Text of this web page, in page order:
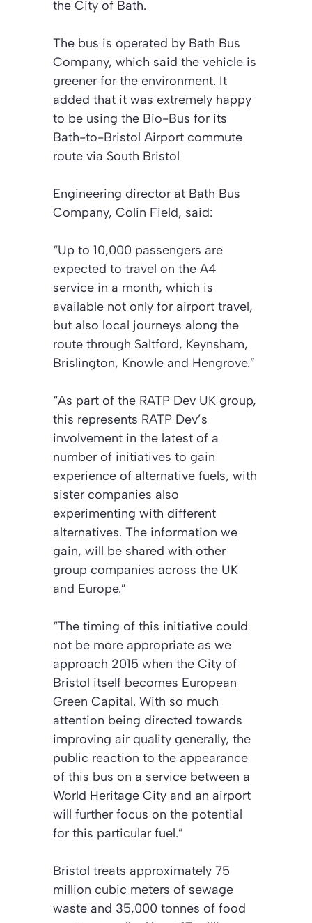
the City of Bath.
The bus is operated by Bath Bus
Company, which said the vehicle is
greener for the environment. It
added that it was extremely happy
to be using the Bio-Bus for its
Bath-to-Bristol Airport commute
route via South Bristol
Engineering director at Bath Bus
Company, Colin Field, said:
“Up to 10,000 passengers are
expected to travel on the A4
service in a month, which is
available not only for airport travel,
but also local journeys along the
route through Saltford, Keynsham,
Brislington, Knowle and Hengrove.”
“As part of the RATP Dev UK group,
this represents RATP Dev’s
involvement in the latest of a
number of initiatives to gain
experience of alternative fuels, with
sister companies also
experimenting with different
alternatives. The information we
gain, will be shared with other
group companies across the UK
and Europe.”
“The timing of this initiative could
not be more appropriate as we
approach 2015 when the City of
Bristol itself becomes European
Green Capital. With so much
attention being directed towards
improving air quality generally, the
public reaction to the appearance
of this bus on a service between a
World Heritage City and an airport
will further focus on the potential
for this particular fuel.”
Bristol treats approximately 75
million cubic meters of sewage
waste and 35,000 tonnes of food